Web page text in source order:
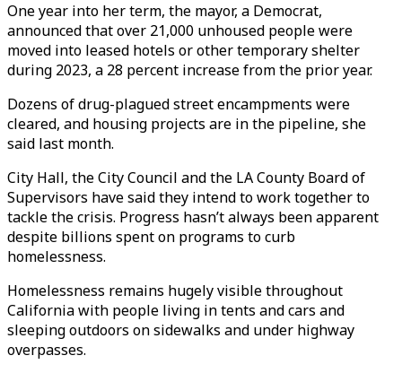
One year into her term, the mayor, a Democrat,
announced that over 21,000 unhoused people were
moved into leased hotels or other temporary shelter
during 2023, a 28 percent increase from the prior year.
Dozens of drug-plagued street encampments were
cleared, and housing projects are in the pipeline, she
said last month.
City Hall, the City Council and the LA County Board of
Supervisors have said they intend to work together to
tackle the crisis. Progress hasn’t always been apparent
despite billions spent on programs to curb
homelessness.
Homelessness remains hugely visible throughout
California with people living in tents and cars and
sleeping outdoors on sidewalks and under highway
overpasses.